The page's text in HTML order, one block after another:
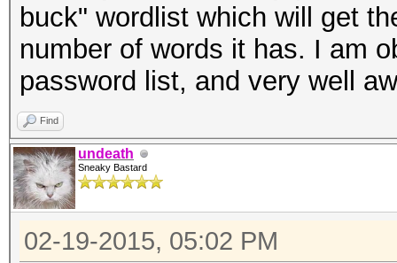
buck" wordlist which will get
number of words it has. I am
password list, and very well
Find
undeath
Sneaky Bastard
02-19-2015, 05:02 PM